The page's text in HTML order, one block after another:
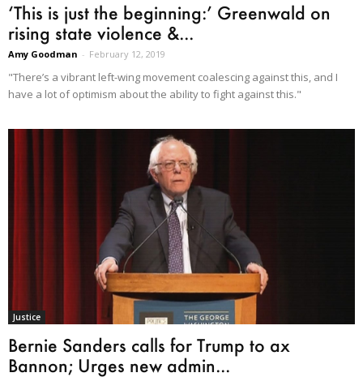
‘This is just the beginning:’ Greenwald on
rising state violence &...
Amy Goodman - February 12, 2019
"There’s a vibrant left-wing movement coalescing against this, and I
have a lot of optimism about the ability to fight against this."
Justice
Bernie Sanders calls for Trump to ax
Bannon; Urges new admin...